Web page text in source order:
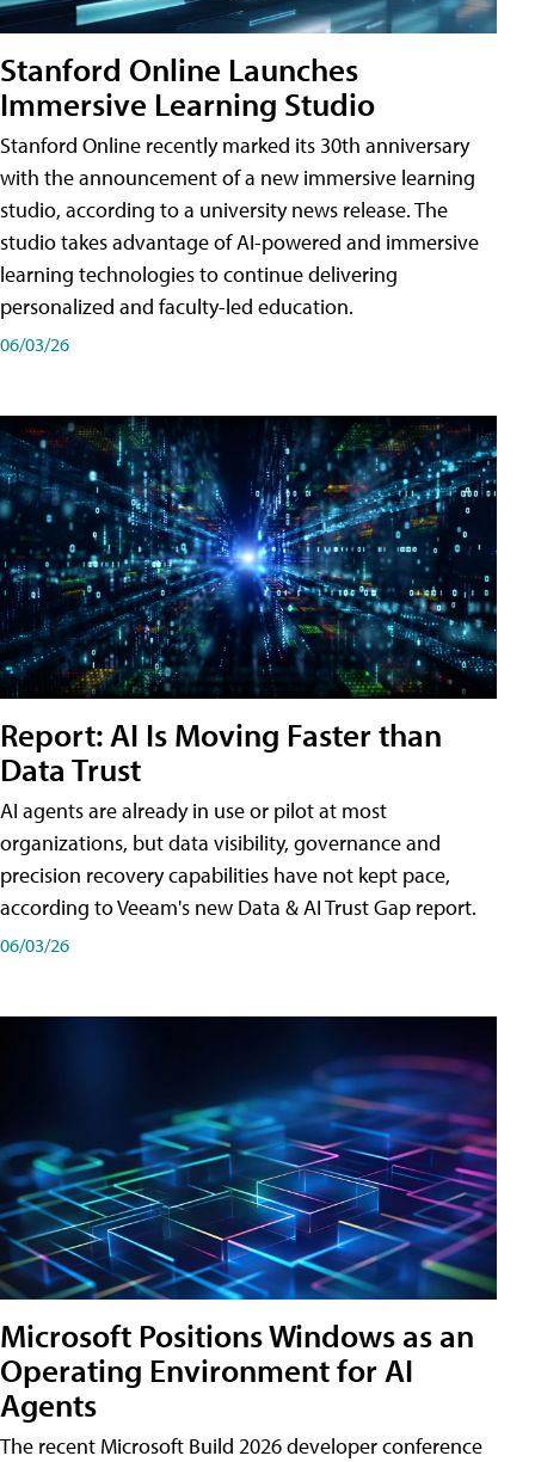
Stanford Online Launches
Immersive Learning Studio
Stanford Online recently marked its 30th anniversary
with the announcement of a new immersive learning
studio, according to a university news release. The
studio takes advantage of AI-powered and immersive
learning technologies to continue delivering
personalized and faculty-led education.
06/03/26
Report: AI Is Moving Faster than
Data Trust
AI agents are already in use or pilot at most
organizations, but data visibility, governance and
precision recovery capabilities have not kept pace,
according to Veeam's new Data & AI Trust Gap report.
06/03/26
Microsoft Positions Windows as an
Operating Environment for AI
Agents
The recent Microsoft Build 2026 developer conference